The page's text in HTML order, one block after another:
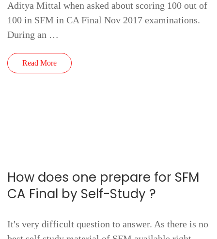
Aditya Mittal when asked about scoring 100 out of
100 in SFM in CA Final Nov 2017 examinations.
During an …
Read More
How does one prepare for SFM
CA Final by Self-Study ?
It's very difficult question to answer. As there is no